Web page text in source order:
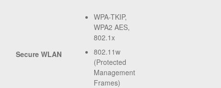
Secure WLAN
WPA-TKIP,
WPA2 AES,
802.1x
802.11w
(Protected
Management
Frames)